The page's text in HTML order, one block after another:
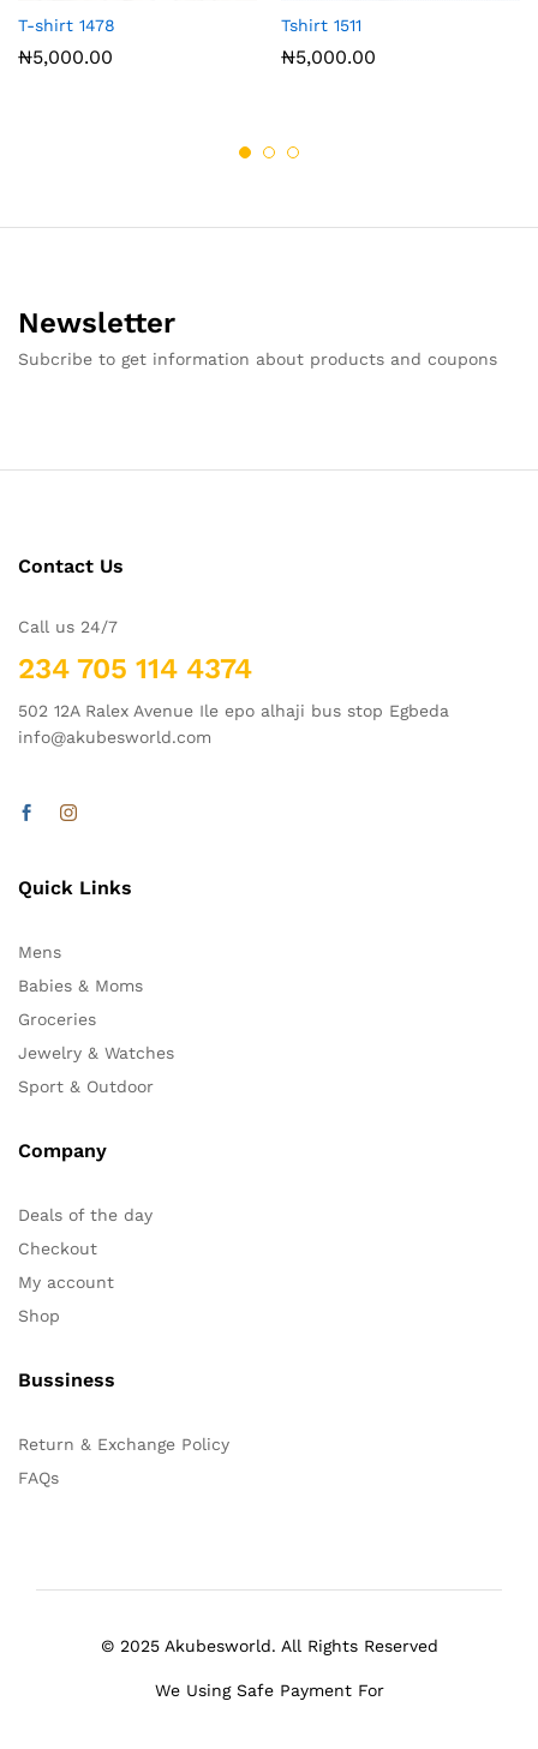
T-shirt 1478
₦5,000.00
Tshirt 1511
₦5,000.00
Newsletter
Subcribe to get information about products and coupons
Contact Us
Call us 24/7
234 705 114 4374
502 12A Ralex Avenue Ile epo alhaji bus stop Egbeda
info@akubesworld.com
Quick Links
Mens
Babies & Moms
Groceries
Jewelry & Watches
Sport & Outdoor
Company
Deals of the day
Checkout
My account
Shop
Bussiness
Return & Exchange Policy
FAQs
© 2025 Akubesworld. All Rights Reserved
We Using Safe Payment For